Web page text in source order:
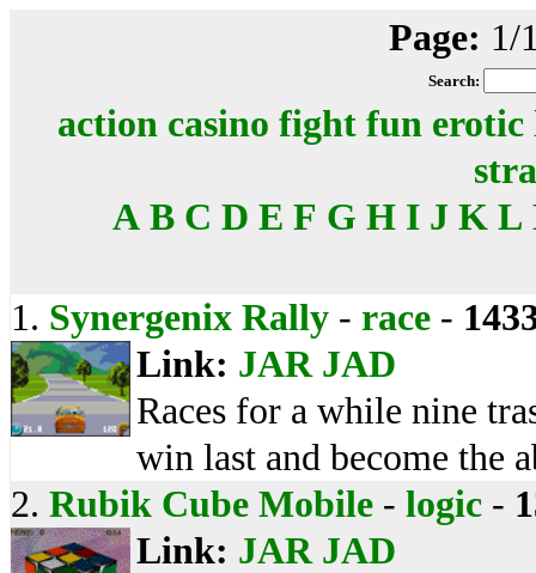
Page: 1/
Search:
action casino fight fun erotic
A B C D E F G H I J K L
1. Synergenix Rally - race -
Link: JAR JAD
Races for a while nine
win last and become the
2. Rubik Cube Mobile - logic -
Link: JAR JAD